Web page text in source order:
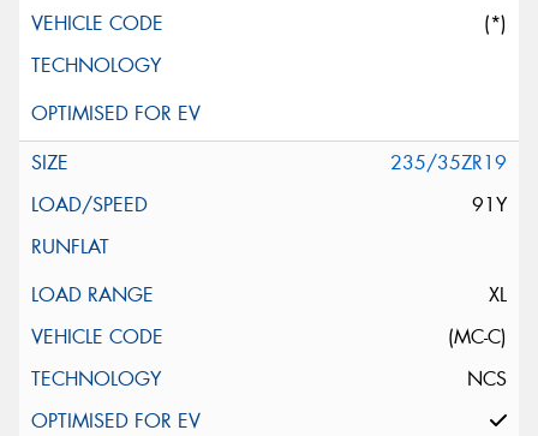
(*)
235/35ZR19
91Y
XL
(MC-C)
NCS